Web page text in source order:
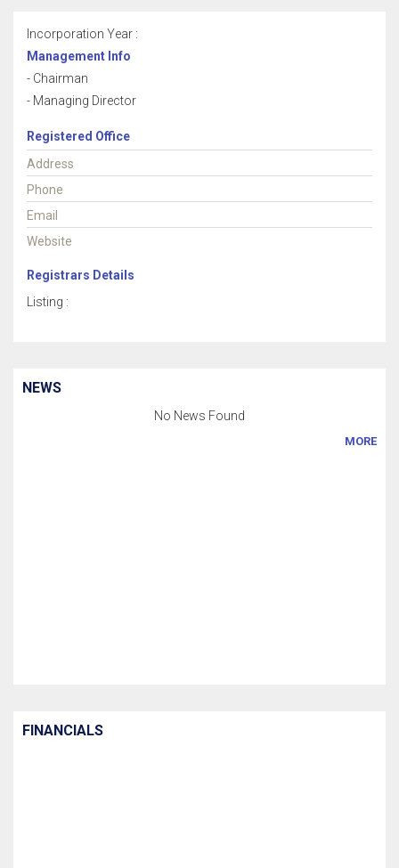
Incorporation Year :
Management Info
- Chairman
- Managing Director
Registered Office
Address
Phone
Email
Website
Registrars Details
Listing :
NEWS
No News Found
MORE
FINANCIALS